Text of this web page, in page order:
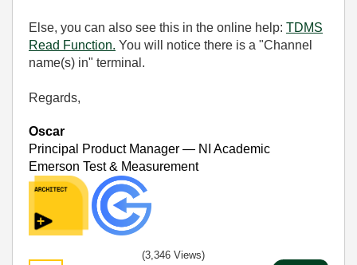
Else, you can also see this in the online help: TDMS
Read Function. You will notice there is a "Channel
name(s) in" terminal.
Regards,
Oscar
Principal Product Manager — NI Academic
Emerson Test & Measurement
(3,346 Views)